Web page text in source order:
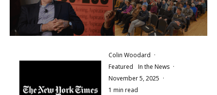
Colin Woodard ·
Featured
In the News ·
November 5, 2025 ·
1 min read